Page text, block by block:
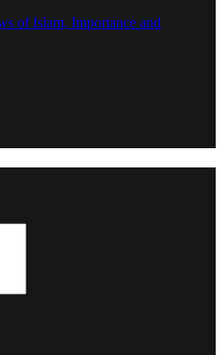
of Islam, Importance and